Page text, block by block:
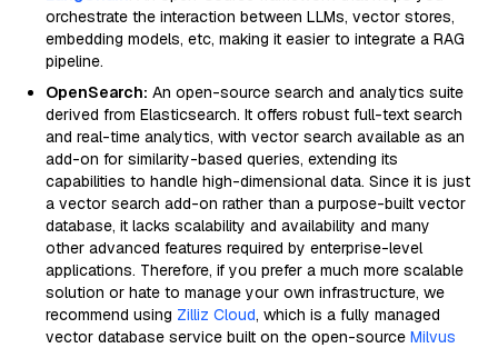
orchestrate the interaction between LLMs, vector stores,
embedding models, etc, making it easier to integrate a RAG
pipeline.
OpenSearch: An open-source search and analytics suite
derived from Elasticsearch. It offers robust full-text search
and real-time analytics, with vector search available as an
add-on for similarity-based queries, extending its
capabilities to handle high-dimensional data. Since it is just
a vector search add-on rather than a purpose-built vector
database, it lacks scalability and availability and many
other advanced features required by enterprise-level
applications. Therefore, if you prefer a much more scalable
solution or hate to manage your own infrastructure, we
recommend using Zilliz Cloud, which is a fully managed
vector database service built on the open-source Milvus